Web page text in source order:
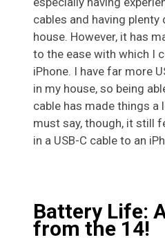
cables and having
house. However, it has
to the ease with which I
iPhone. I have far more
in my house, so being
cable has made things a
must say, though, it still
in a USB-C cable to an
Battery Life:
from the 14!